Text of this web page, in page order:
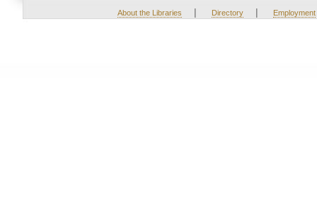
About the Libraries | Directory | Employment